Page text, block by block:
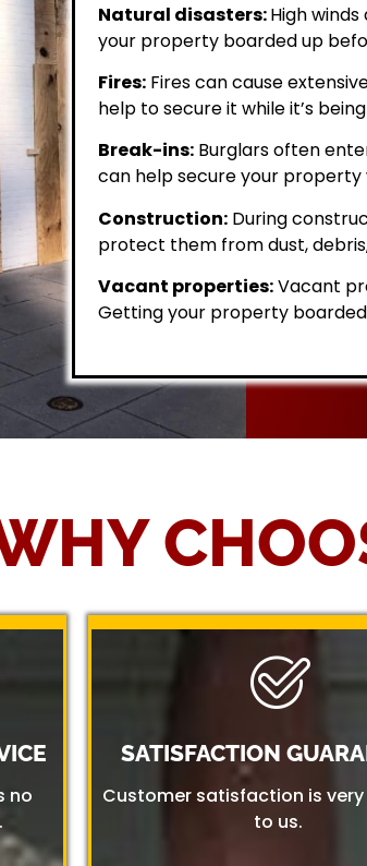
Natural disasters:High
your property boarded up
Fires:Fires can cause
help to secure it while it’s
Break-ins:Burglars often
can help secure your property
Construction:During
protect them from dust,
Vacant properties:Vacant
Getting your property
no
SATISFACTION
Customer satisfaction is
to us.